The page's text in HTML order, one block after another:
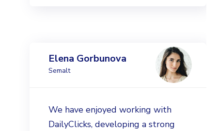
Elena Gorbunova
Semalt
We have enjoyed working with
DailyClicks, developing a strong